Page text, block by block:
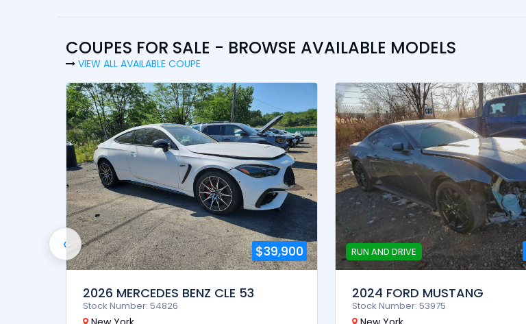
COUPES FOR SALE - BROWSE AVAILABLE MODELS
VIEW ALL AVAILABLE COUPE
$39,900
2026 MERCEDES BENZ CLE 53
Stock Number: 54826
RUN AND DRIVE
2024 FORD MUSTANG
Stock Number: 53975
‹